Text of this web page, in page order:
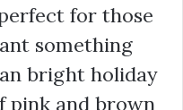
for those
something
bright holiday
pink and brown